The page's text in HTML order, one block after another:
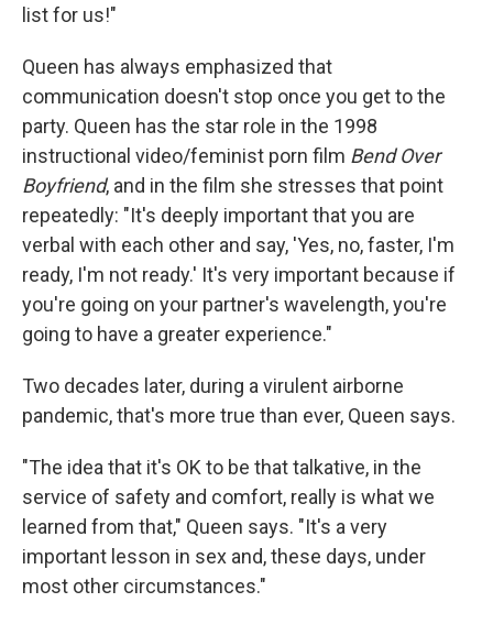
list for us!"
Queen has always emphasized that
communication doesn't stop once you get to the
party. Queen has the star role in the 1998
instructional video/feminist porn film Bend Over
Boyfriend, and in the film she stresses that point
repeatedly: "It's deeply important that you are
verbal with each other and say, 'Yes, no, faster, I'm
ready, I'm not ready.' It's very important because if
you're going on your partner's wavelength, you're
going to have a greater experience."
Two decades later, during a virulent airborne
pandemic, that's more true than ever, Queen says.
"The idea that it's OK to be that talkative, in the
service of safety and comfort, really is what we
learned from that," Queen says. "It's a very
important lesson in sex and, these days, under
most other circumstances."